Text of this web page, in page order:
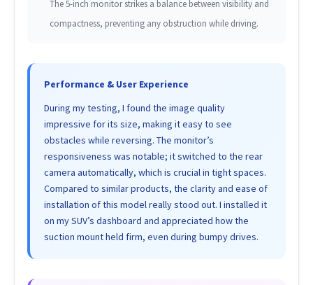
The 5-inch monitor strikes a balance between visibility and
compactness, preventing any obstruction while driving.
Performance & User Experience
During my testing, I found the image quality
impressive for its size, making it easy to see
obstacles while reversing. The monitor’s
responsiveness was notable; it switched to the rear
camera automatically, which is crucial in tight spaces.
Compared to similar products, the clarity and ease of
installation of this model really stood out. I installed it
on my SUV’s dashboard and appreciated how the
suction mount held firm, even during bumpy drives.